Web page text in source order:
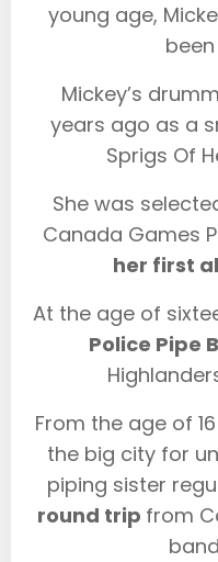
young age,
Mickey’s
years ago as a
Sprigs Of
She was
Canada Games
her first
At the age of
Police Pipe
From the age of
the big city for
piping sister
round trip from